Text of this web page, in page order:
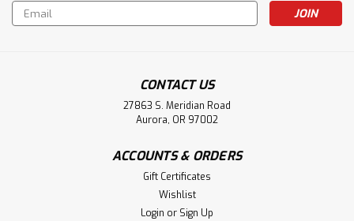
Email
Address
CONTACT US
27863 S. Meridian Road
Aurora, OR 97002
ACCOUNTS & ORDERS
Gift Certificates
Wishlist
Login or Sign Up